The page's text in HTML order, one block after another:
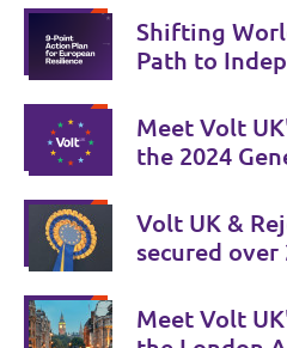
Shifting
Path to
Meet Volt
the 2024
Volt UK &
secured over
Meet Volt